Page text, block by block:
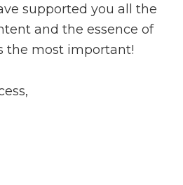
supported you all the
and the essence of
the most important!